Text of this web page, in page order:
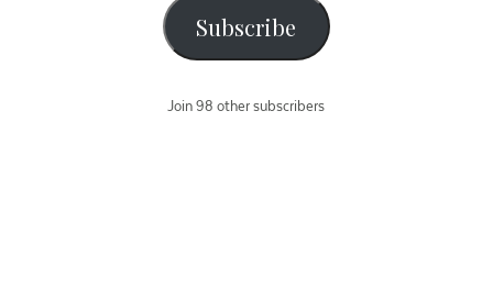
Subscribe
Join 98 other subscribers